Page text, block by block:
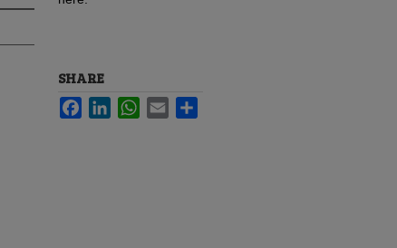
SHARE
FacebookLinkedInWhatsApp
Email